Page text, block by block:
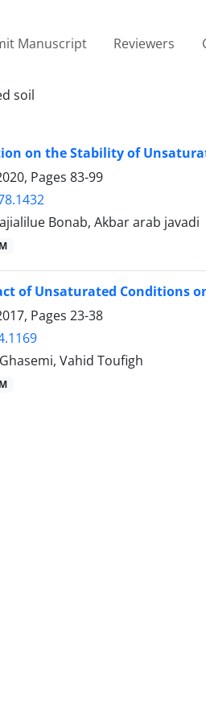
Manuscript Reviewers
soil
on the Stability of
Pages 83-99
Bonab, Akbar arab javadi
of Unsaturated Conditions
Pages 23-38
Vahid Toufigh